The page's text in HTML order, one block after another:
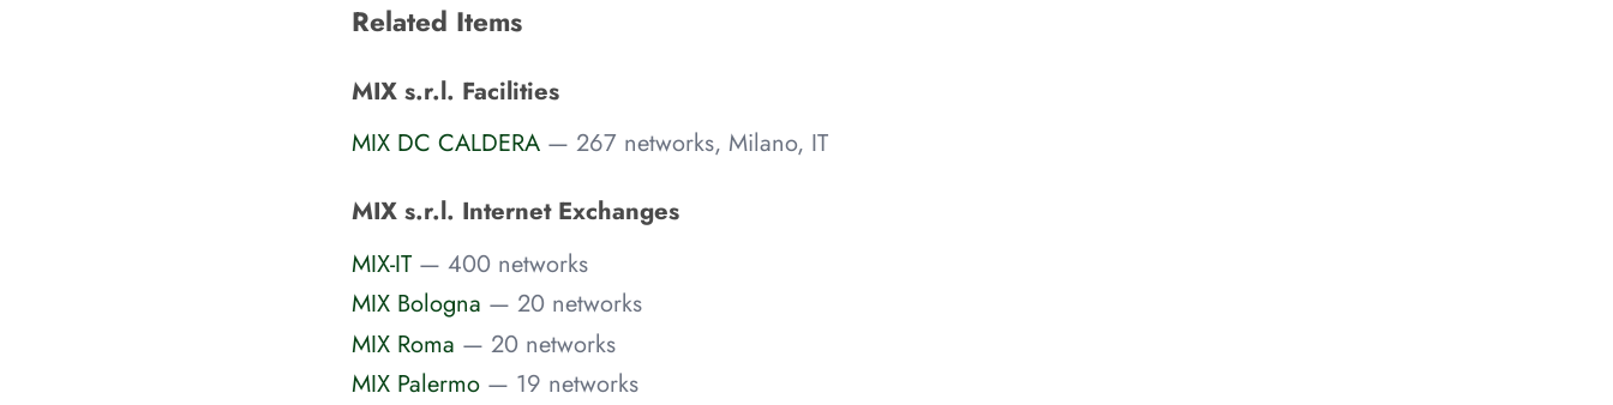
Related Items
MIX s.r.l. Facilities
MIX DC CALDERA — 267 networks, Milano, IT
MIX s.r.l. Internet Exchanges
MIX-IT — 400 networks
MIX Bologna — 20 networks
MIX Roma — 20 networks
MIX Palermo — 19 networks